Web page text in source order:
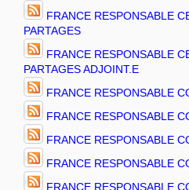
FRANCE RESPONSABLE
PARTAGES
FRANCE RESPONSABLE
PARTAGES ADJOINT.E
FRANCE RESPONSABLE
FRANCE RESPONSABLE
FRANCE RESPONSABLE
FRANCE RESPONSABLE
FRANCE RESPONSABLE